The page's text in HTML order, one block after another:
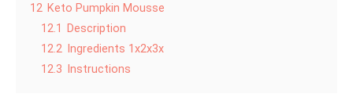
12 Keto Pumpkin Mousse
12.1
Description
12.2 Ingredients 1x2x3x
12.3
Instructions